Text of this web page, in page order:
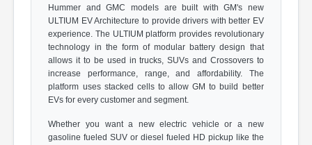
Hummer and GMC models are built with GM's new
ULTIUM EV Architecture to provide drivers with better EV
experience. The ULTIUM platform provides revolutionary
technology in the form of modular battery design that
allows it to be used in trucks, SUVs and Crossovers to
increase performance, range, and affordability. The
platform uses stacked cells to allow GM to build better
EVs for every customer and segment.
Whether you want a new electric vehicle or a new
gasoline fueled SUV or diesel fueled HD pickup like the